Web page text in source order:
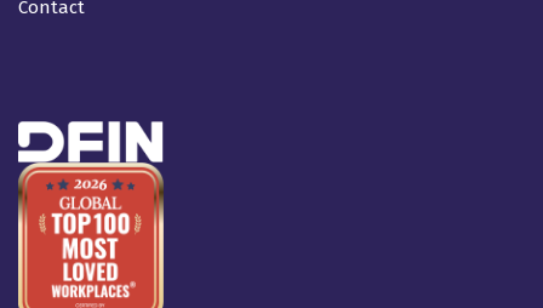
Contact